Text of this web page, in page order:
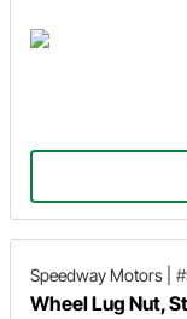
Speedway Motors
Wheel Lug Nut,